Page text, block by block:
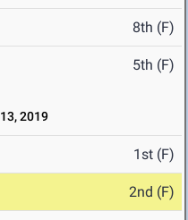
8th (F)
5th (F)
2019
1st (F)
2nd (F)